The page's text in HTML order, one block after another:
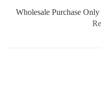
Wholesale Purchase